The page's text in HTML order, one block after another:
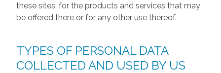
these sites, for the products and services that may
be offered there or for any other use thereof.
TYPES OF PERSONAL DATA
COLLECTED AND USED BY US